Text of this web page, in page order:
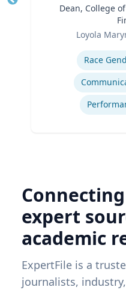
Dean, College
Loyola
Race
expert
academic
ExpertFile is a
journalists,